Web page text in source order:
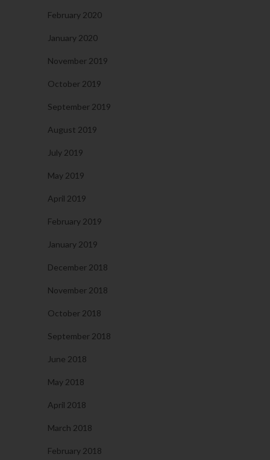
February 2020
January 2020
November 2019
October 2019
September 2019
August 2019
July 2019
May 2019
April 2019
February 2019
January 2019
December 2018
November 2018
October 2018
September 2018
June 2018
May 2018
April 2018
March 2018
February 2018